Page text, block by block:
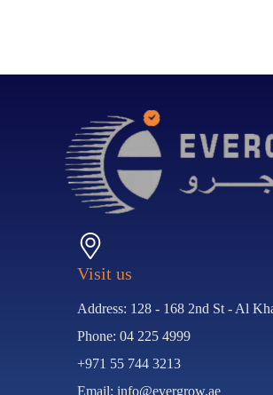
Visit us
Address: 128 - 168 2nd St - Al
Phone: 04 225 4999
+971 55 744 3213
Email: info@evergrow.ae